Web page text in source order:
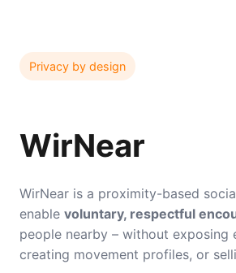
Privacy by design
WirNear
WirNear is a proximity-based
enable voluntary, respectful
people nearby – without exposing
creating movement profiles, or